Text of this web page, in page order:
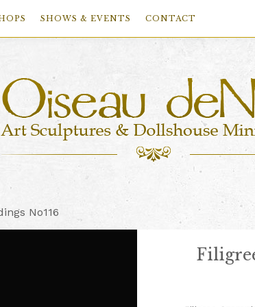
SHOWS & EVENTS CONTACT
No116